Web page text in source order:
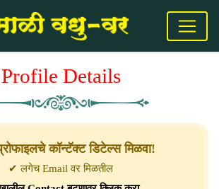
Profile Details
कॉन्टॅक्ट डिटेल्स मिळवा!
✔ लगेच Email वर मिळतील